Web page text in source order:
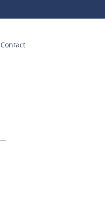
Call us! (214) 449-2511
Contact